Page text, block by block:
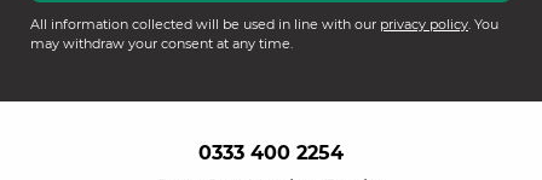
All information collected will be used in line with our privacy policy. You
may withdraw your consent at any time.
0333 400 2254